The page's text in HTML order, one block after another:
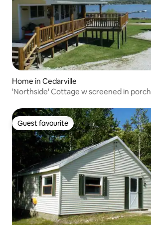
Home in Cedarville
'Northside' Cottage w screened in porch
Guest favourite
Guest favourite